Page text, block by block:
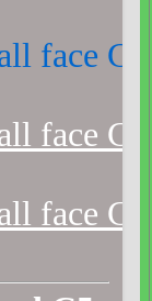
face
face